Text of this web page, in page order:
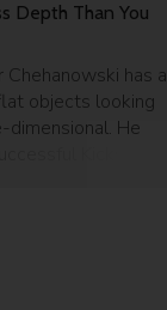
Depth Than You
Chehanowski has a
objects looking
He
Kickstarter